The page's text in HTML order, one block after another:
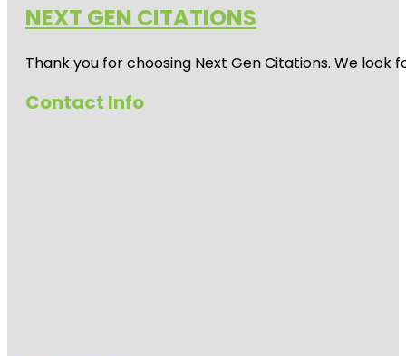
NEXT GEN CITATIONS
Thank you for choosing Next Gen Citations. We
Contact Info